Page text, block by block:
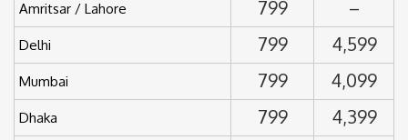
Amritsar / Lahore 799 –
Delhi 799 4,599
Mumbai 799 4,099
Dhaka 799 4,399